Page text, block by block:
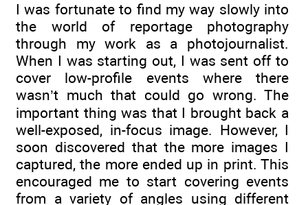
I was fortunate to find my way slowly into
the world of reportage photography
through my work as a photojournalist.
When I was starting out, I was sent off to
cover low-profile events where there
wasn’t much that could go wrong. The
important thing was that I brought back a
well-exposed, in-focus image. However, I
soon discovered that the more images I
captured, the more ended up in print. This
encouraged me to start covering events
from a variety of angles using different